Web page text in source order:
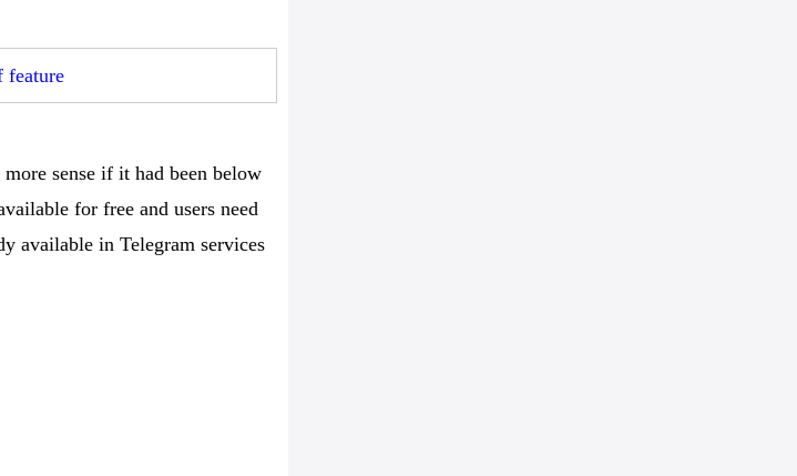
feature
sense if it had been below
for free and users need
available in Telegram services